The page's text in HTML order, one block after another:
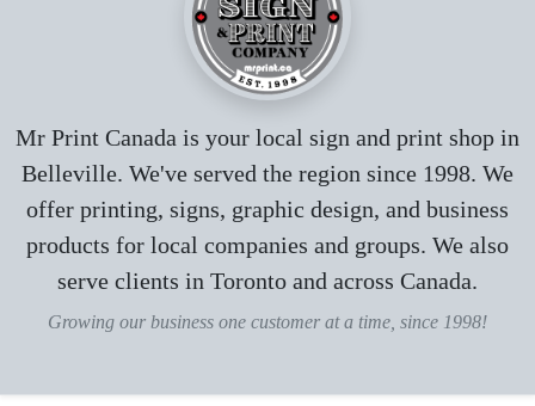
Mr Print Canada is your local sign and print shop in
Belleville. We've served the region since 1998. We
offer printing, signs, graphic design, and business
products for local companies and groups. We also
serve clients in Toronto and across Canada.
Growing our business one customer at a time, since 1998!